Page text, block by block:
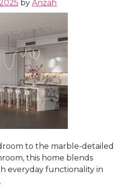
by Anzah
to the marble-detailed
this home blends
everyday functionality in